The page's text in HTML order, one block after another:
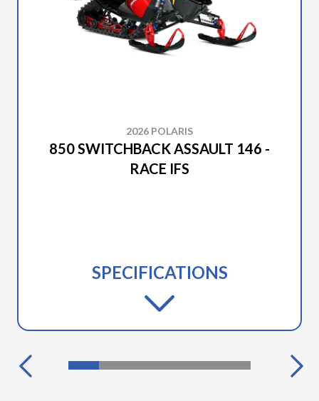
2026 POLARIS
850 SWITCHBACK ASSAULT 146 -
RACE IFS
SPECIFICATIONS